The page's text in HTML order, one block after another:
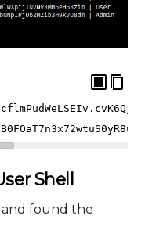
.
Shell
and found the